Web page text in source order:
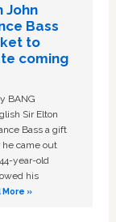
John
Bass
to
coming
BANG
Sir Elton
Bass a gift
came out
year-old
his
More »